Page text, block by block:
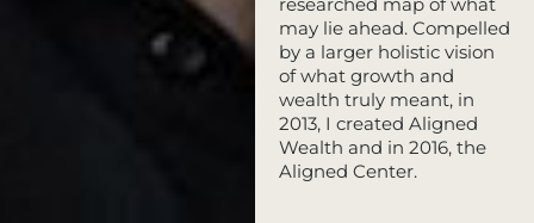
may lie ahead. Compelled
by a larger holistic vision
of what growth and
wealth truly meant, in
2013, I created Aligned
Wealth and in 2016, the
Aligned Center.